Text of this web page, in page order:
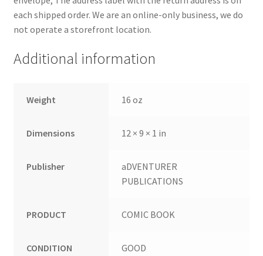
each shipped order. We are an online-only business, we do
not operate a storefront location.
Additional information
Weight 16 oz
Dimensions 12 × 9 × 1 in
Publisher
aDVENTURER
PUBLICATIONS
PRODUCT COMIC BOOK
CONDITION GOOD